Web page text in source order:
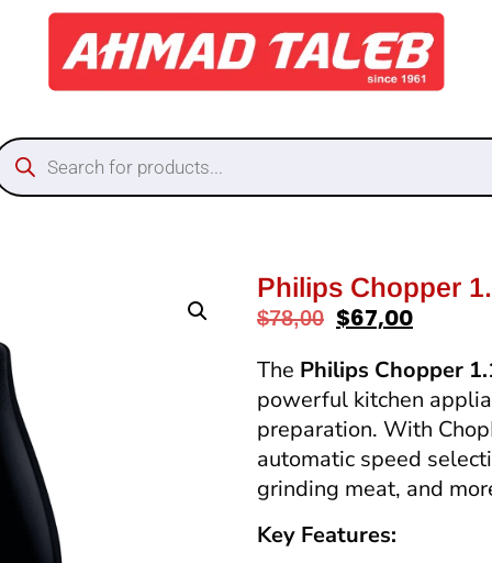
Philips Chopper
$78,00 $67,00
The Philips Chopper
powerful kitchen
preparation. With
automatic speed
grinding meat, and
Key Features: